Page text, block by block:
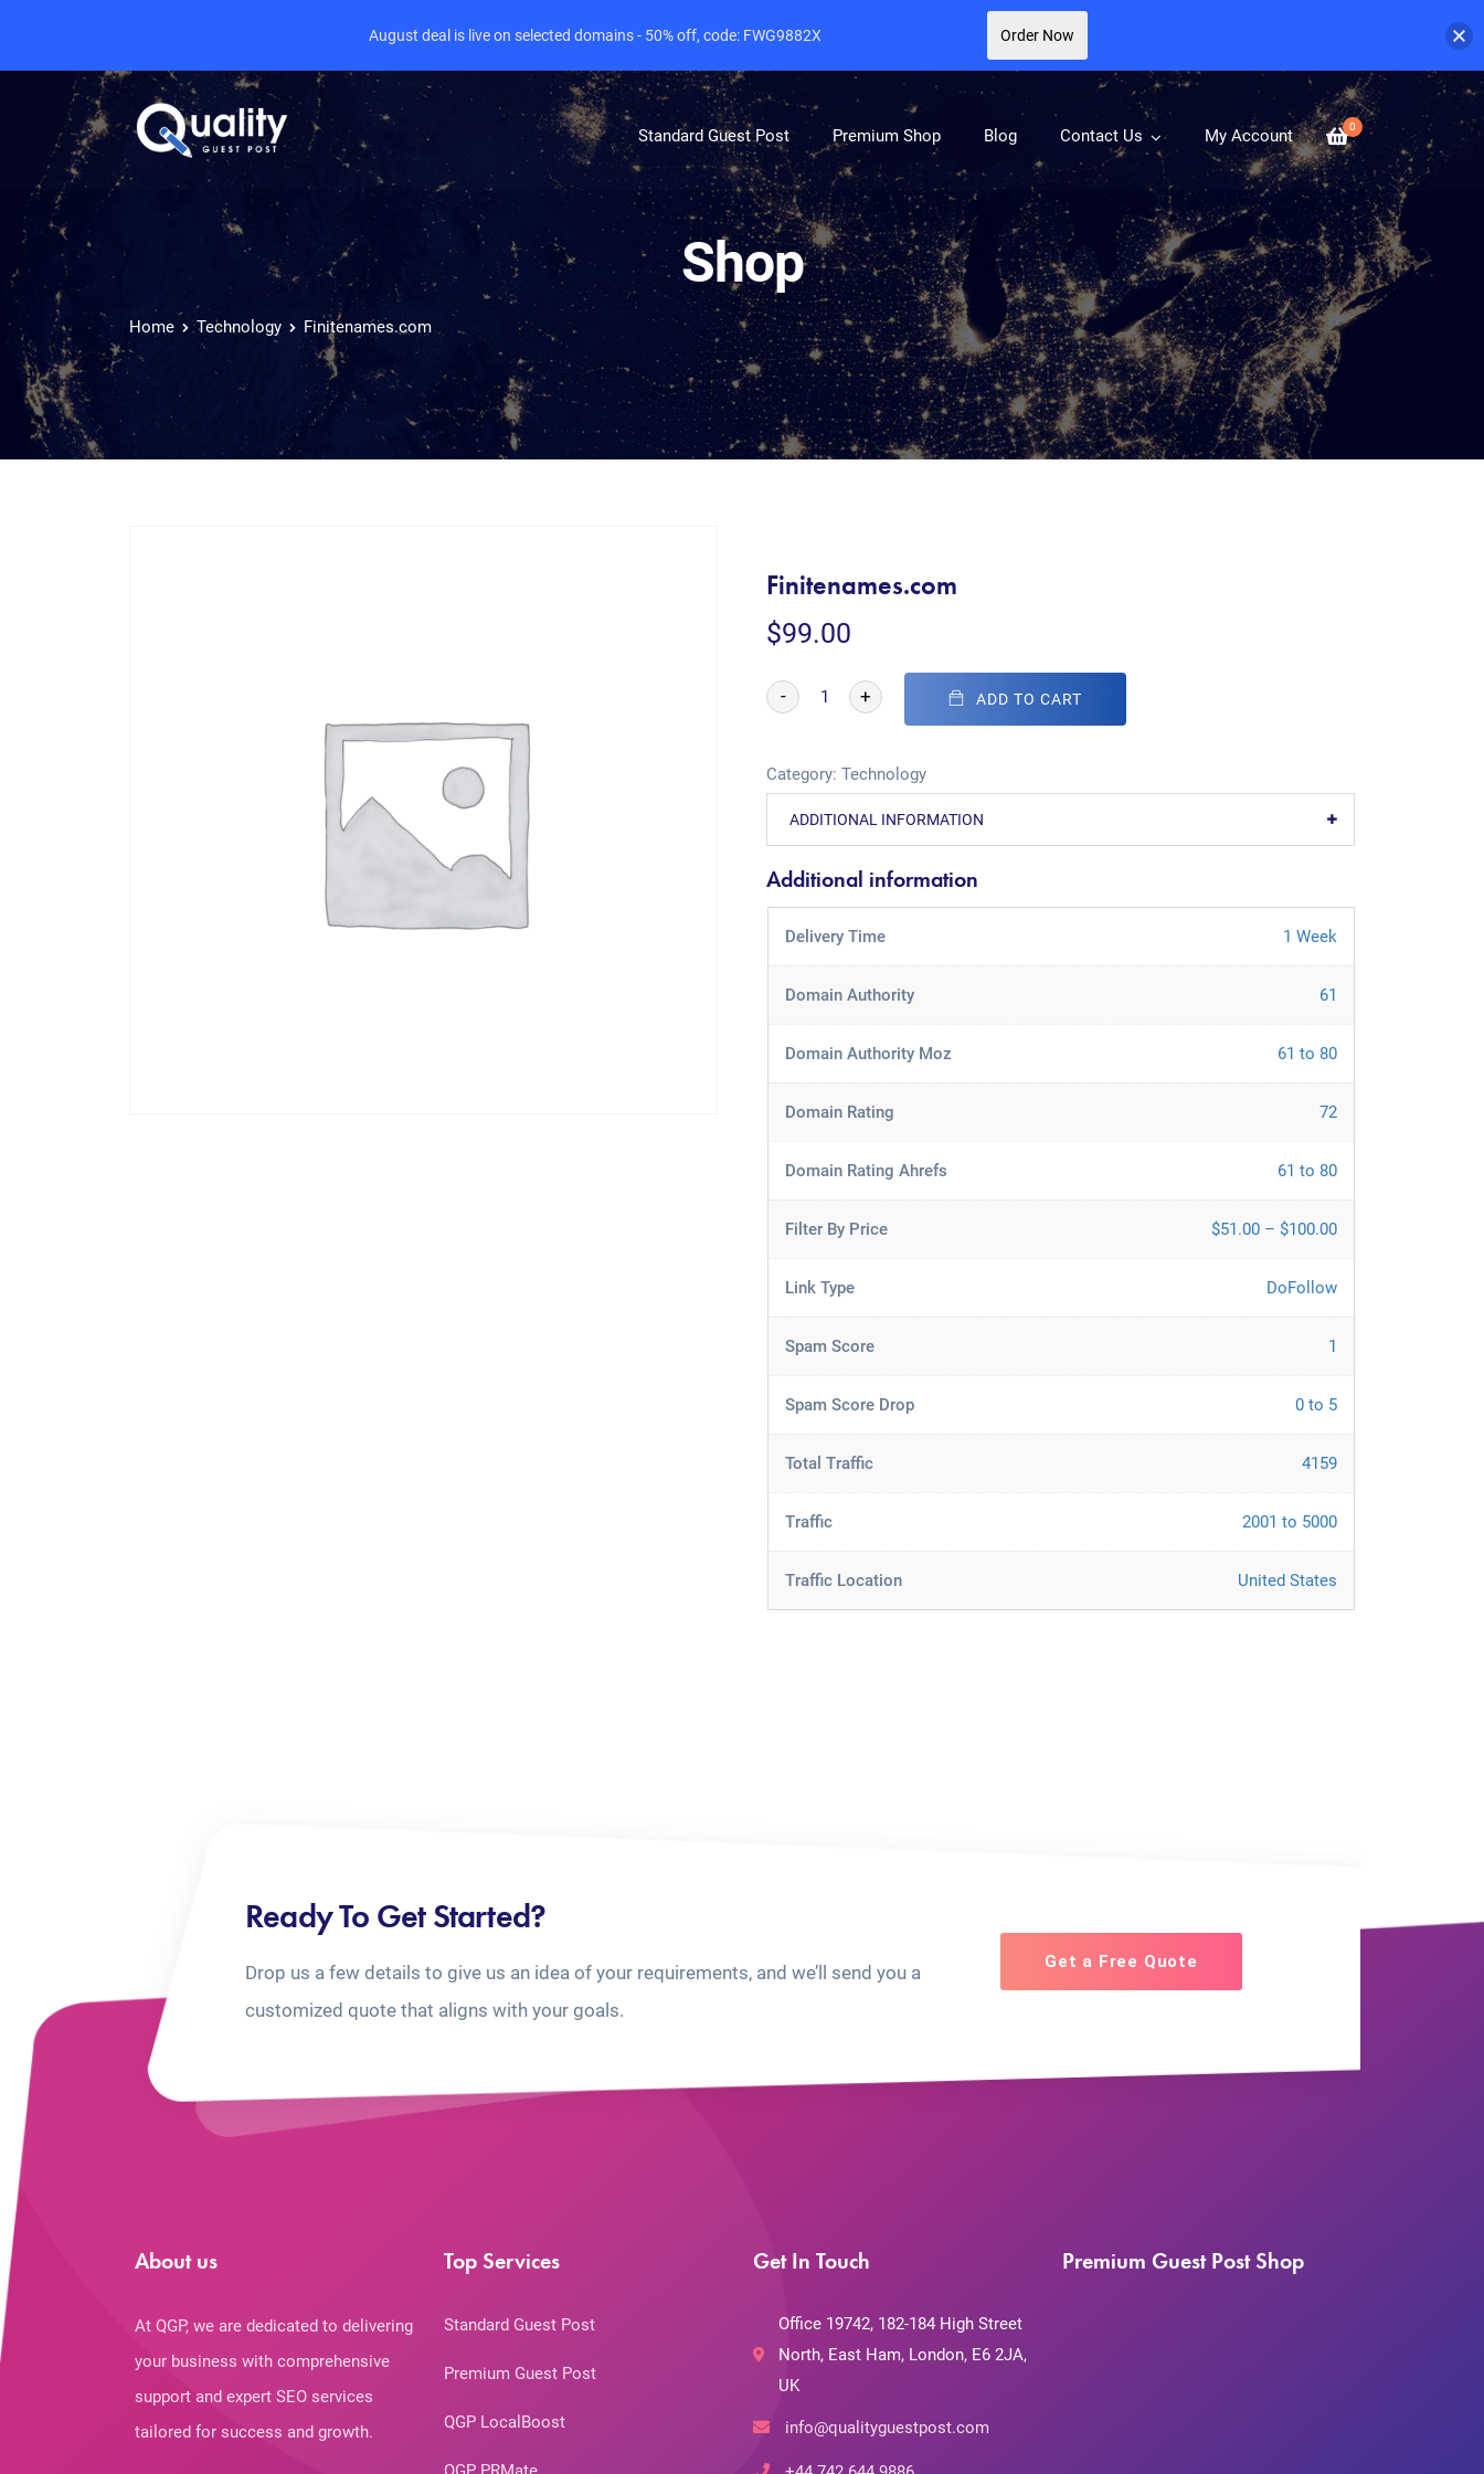
0
Standard Guest Post Premium Shop Blog Contact Us My Account
Shop
Home Technology Finitenames.com
Finitenames.com
$99.00
- + ADD TO CART
Category:Technology
ADDITIONAL INFORMATION
Additional information
Delivery Time 1 Week
Domain Authority 61
Domain Authority Moz 61 to 80
Domain Rating 72
Domain Rating Ahrefs 61 to 80
Filter By Price $51.00 – $100.00
Link Type DoFollow
Spam Score 1
Spam Score Drop 0 to 5
Total Traffic 4159
Traffic 2001 to 5000
Traffic Location United States
Ready To Get Started?
Drop us a few details to give us an idea of your requirements, and we’ll send you a
customized quote that aligns with your goals.
Get a Free Quote
About us
At QGP, we are dedicated to delivering
your business with comprehensive
support and expert SEO services
tailored for success and growth.
Top Services
Standard Guest Post
Premium Guest Post
QGP LocalBoost
Get In Touch
Office 19742, 182-184 High Street
North, East Ham, London, E6 2JA,
UK
info@qualityguestpost.com
Premium Guest Post Shop
August deal is live on selected domains - 50% off, code: FWG9882X Order Now